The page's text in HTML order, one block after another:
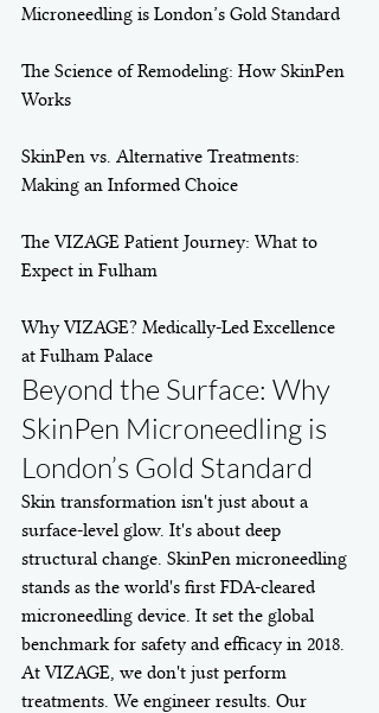
Microneedling is London’s Gold Standard
The Science of Remodeling: How SkinPen
Works
SkinPen vs. Alternative Treatments:
Making an Informed Choice
The VIZAGE Patient Journey: What to
Expect in Fulham
Why VIZAGE? Medically-Led Excellence
at Fulham Palace
Beyond the Surface: Why
SkinPen Microneedling is
London’s Gold Standard
Skin transformation isn't just about a
surface-level glow. It's about deep
structural change. SkinPen microneedling
stands as the world's first FDA-cleared
microneedling device. It set the global
benchmark for safety and efficacy in 2018.
At VIZAGE, we don't just perform
treatments. We engineer results. Our